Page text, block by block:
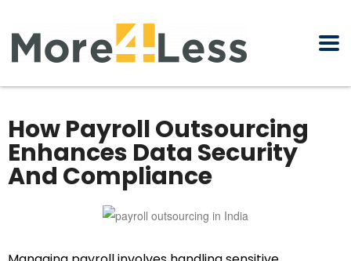
How Payroll Outsourcing
Enhances Data Security
And Compliance